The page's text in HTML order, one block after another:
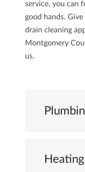
service, you can
good hands. Give
drain cleaning
Montgomery
us.